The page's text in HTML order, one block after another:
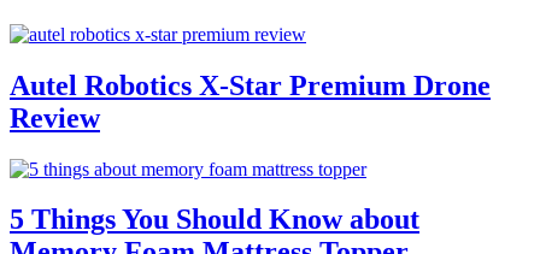
Autel Robotics X-Star Premium Drone
Review
5 Things You Should Know about